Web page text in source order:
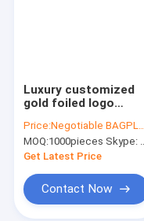
Luxury customized
gold foiled logo
with handle,carrier
bags,High Quality
Luxury litho printing
Price:Negotiable BAGPLASTICS@YAHOO.COM
MOQ:1000pieces Skype: mydearneil
Get Latest Price
Contact Now